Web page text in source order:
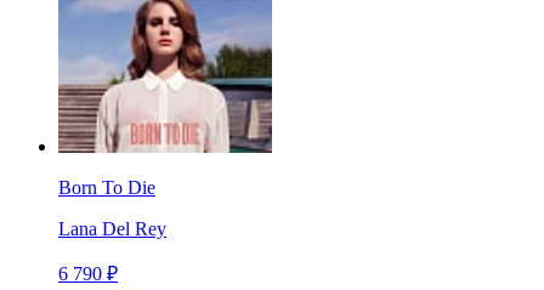
Born To Die
Lana Del Rey
6 790 ₽